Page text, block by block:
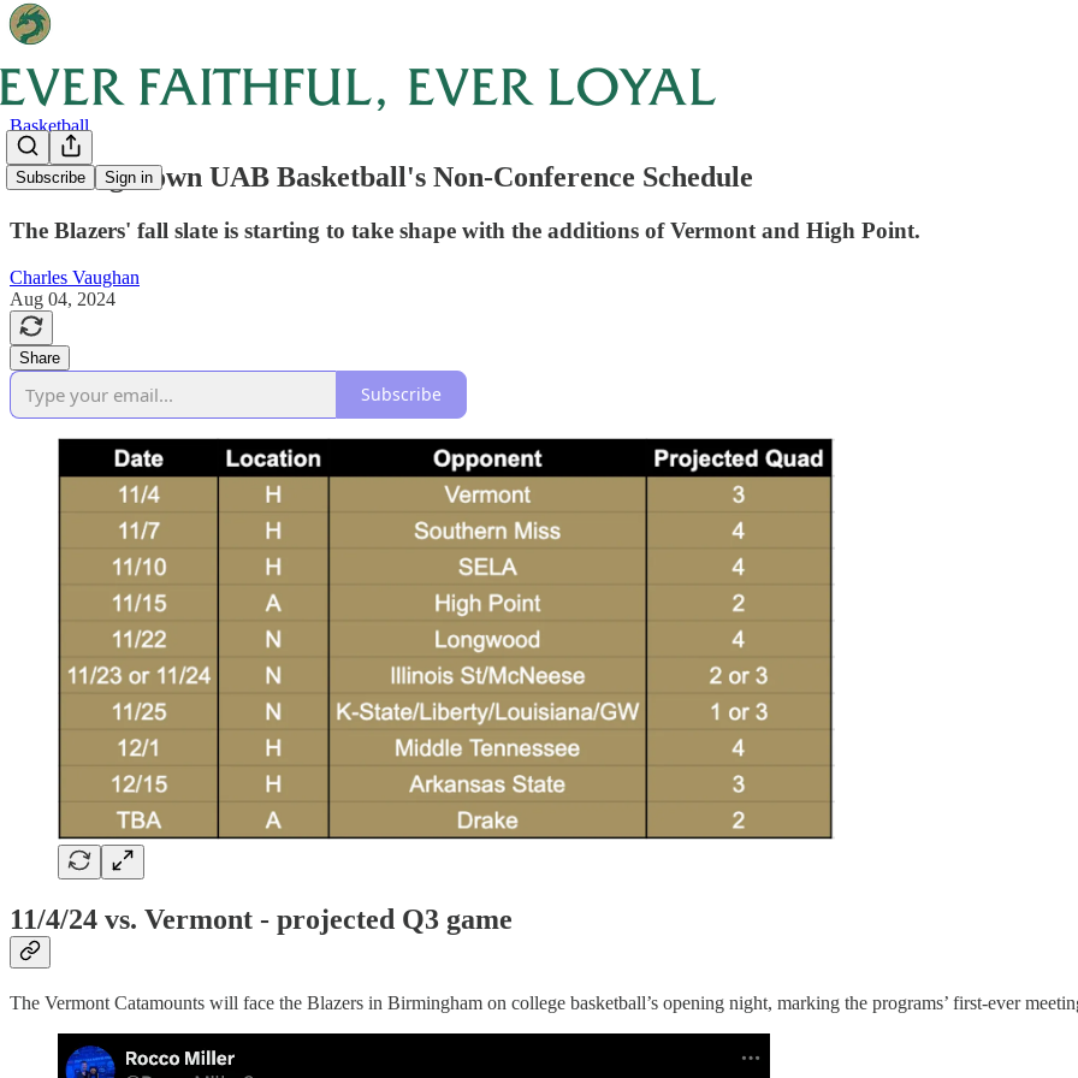
Subscribe Sign in
Basketball
Breaking Down UAB Basketball's Non-Conference Schedule
The Blazers' fall slate is starting to take shape with the additions of Vermont and High Point.
Charles Vaughan
Aug 04, 2024
Share
Subscribe
11/4/24 vs. Vermont - projected Q3 game
The Vermont Catamounts will face the Blazers in Birmingham on college basketball’s opening night, marking the programs’ first-ever